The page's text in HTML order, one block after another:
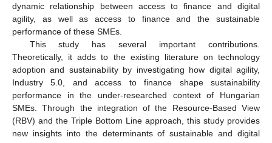
dynamic relationship between access to finance and digital
agility, as well as access to finance and the sustainable
performance of these SMEs.
This study has several important contributions.
Theoretically, it adds to the existing literature on technology
adoption and sustainability by investigating how digital agility,
Industry 5.0, and access to finance shape sustainability
performance in the under-researched context of Hungarian
SMEs. Through the integration of the Resource-Based View
(RBV) and the Triple Bottom Line approach, this study provides
new insights into the determinants of sustainable and digital